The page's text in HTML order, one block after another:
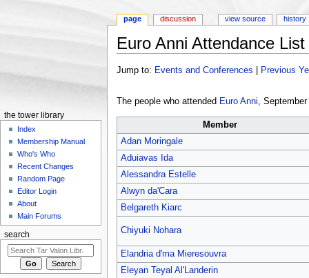
Euro Anni Attendance List
Jump to: Events and Conferences Previous
The people who attended Euro Anni ,
Member
Adan Moringale
Aduiavas Ida
Alessandra Estelle
Alwyn da'Cara
Belgareth Kiarc
Chiyuki Nohara
Elandria d'ma Mieresouvra
Eleyan Teyal Al'Landerin
page discussion view source history
the tower library
Index
Membership Manual
Who's Who
Recent Changes
Random Page
Editor Login
About
Main Forums
search